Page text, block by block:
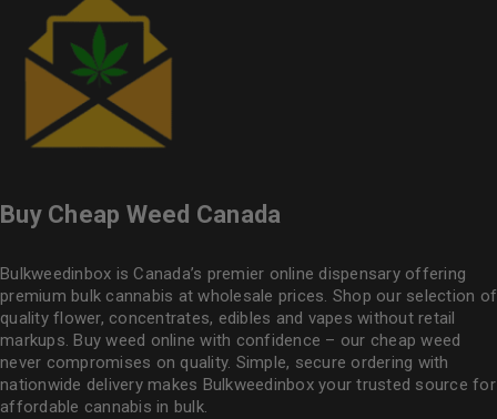
Buy Cheap Weed Canada
Bulkweedinbox is Canada’s premier online dispensary offering
premium bulk cannabis at wholesale prices. Shop our selection of
quality flower, concentrates, edibles and vapes without retail
markups. Buy weed online with confidence – our cheap weed
never compromises on quality. Simple, secure ordering with
nationwide delivery makes Bulkweedinboxyour trusted source for
affordable cannabis in bulk.